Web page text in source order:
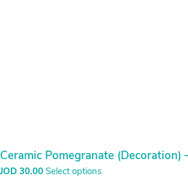
Ceramic Pomegranate (Decoration)
JOD 30.00 Select options